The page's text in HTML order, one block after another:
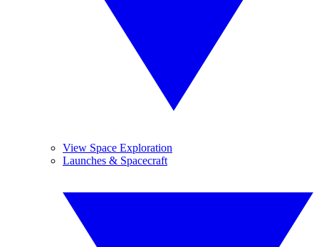
View Space Exploration
Launches & Spacecraft